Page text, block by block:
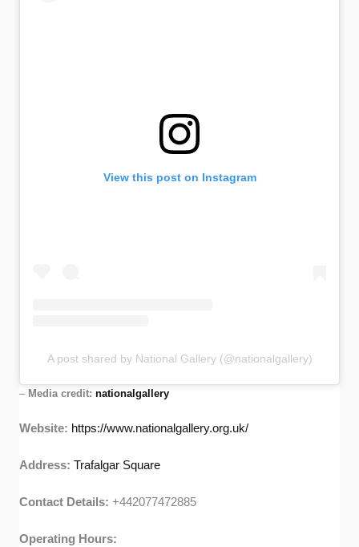
View this post on Instagram
A post shared by National Gallery (@nationalgallery)
– Media credit:nationalgallery
Website: https://www.nationalgallery.org.uk/
Address:Trafalgar Square
Contact Details:+442077472885
Operating Hours: